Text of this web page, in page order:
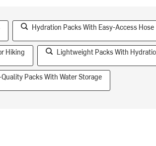
Hydration Packs With Easy-Access Hose
Hiking Lightweight Packs With
Packs With Water Storage